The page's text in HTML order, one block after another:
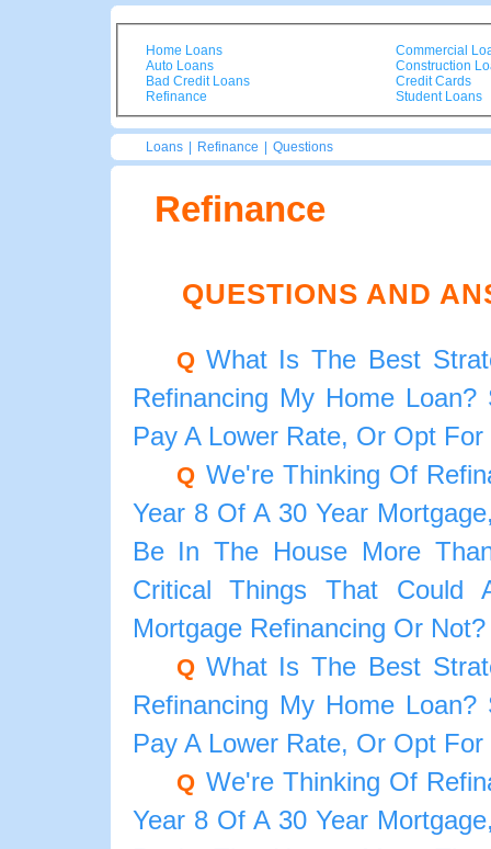
Home Loans
Auto Loans
Bad Credit Loans
Refinance
Commercial
Construction
Credit Cards
Student Loans
Loans Refinance Questions
Refinance
QUESTIONS AND
Q What Is The Best
Refinancing My Home
Pay A Lower Rate, Or Opt
Q We're Thinking Of
Year 8 Of A 30 Year
Be In The House More
Critical Things That Could
Mortgage Refinancing Or Not?
Q What Is The Best
Refinancing My Home
Pay A Lower Rate, Or Opt
Q We're Thinking Of
Year 8 Of A 30 Year